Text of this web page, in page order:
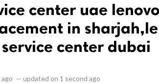
center uae
in
center dubai
— updated on 1 second ago